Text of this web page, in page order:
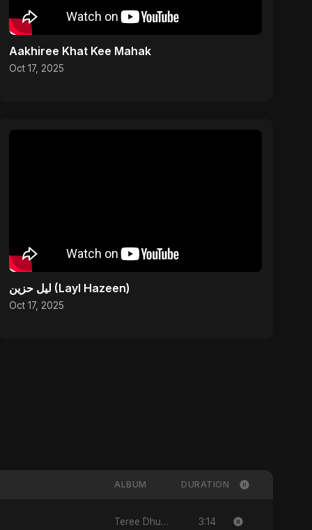
Aakhiree Khat Kee Mahak
Oct 17, 2025
ليل حزين (Layl Hazeen)
Oct 17, 2025
ALBUM DURATION
Teree Dhun Mein 3:14